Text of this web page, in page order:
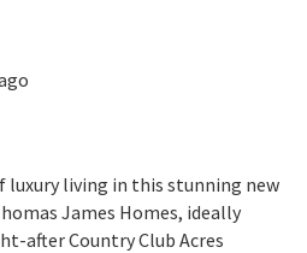
luxury living in this stunning new
James Homes, ideally
after Country Club Acres